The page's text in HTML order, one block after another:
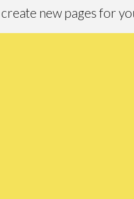
new pages for